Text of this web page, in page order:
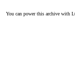
You can power this archive with